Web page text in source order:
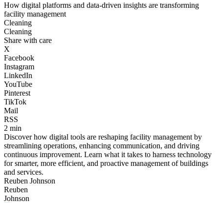
How digital platforms and data-driven insights are transforming
facility management
Cleaning
Cleaning
Share with care
X
Facebook
Instagram
LinkedIn
YouTube
Pinterest
TikTok
Mail
RSS
2 min
Discover how digital tools are reshaping facility management by
streamlining operations, enhancing communication, and driving
continuous improvement. Learn what it takes to harness technology
for smarter, more efficient, and proactive management of buildings
and services.
Reuben Johnson
Reuben
Johnson